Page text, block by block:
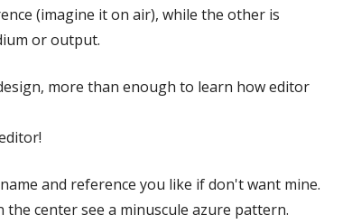
(imagine it on air), while the other is
or output.
more than enough to learn how editor
and reference you like if don't want mine.
the center see a minuscule azure pattern.